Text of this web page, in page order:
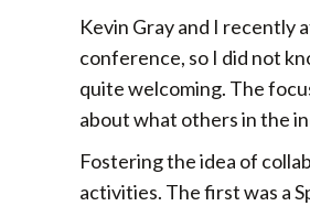
Kevin Gray and I recently
conference, so I did not
quite welcoming. The
about what others in the
Fostering the idea of
activities. The first was a